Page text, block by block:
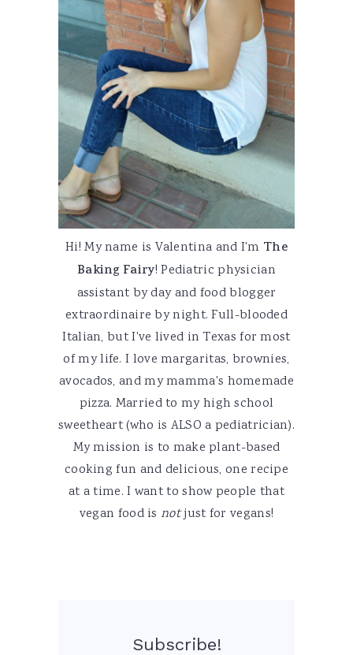
Hi! My name is Valentina and I'm The
Baking Fairy! Pediatric physician
assistant by day and food blogger
extraordinaire by night. Full-blooded
Italian, but I've lived in Texas for most
of my life. I love margaritas, brownies,
avocados, and my mamma's homemade
pizza. Married to my high school
sweetheart (who is ALSO a pediatrician).
My mission is to make plant-based
cooking fun and delicious, one recipe
at a time. I want to show people that
vegan food is notjust for vegans!
Subscribe!